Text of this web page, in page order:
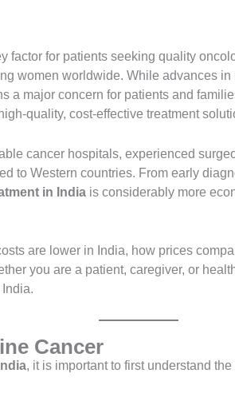
factor for patients seeking quality
women worldwide. While advances
a major concern for patients and
quality, cost-effective treatment
cancer hospitals, experienced
to Western countries. From early
in India is considerably more
are lower in India, how prices
you are a patient, caregiver, or
Cancer
, it is important to first understand